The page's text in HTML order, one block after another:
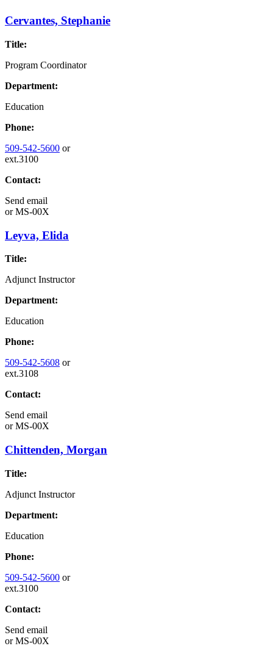
Cervantes, Stephanie
Title:
Program Coordinator
Department:
Education
Phone:
509-542-5600 or
ext.3100
Contact:
Send email
orMS-00X
Leyva, Elida
Title:
Adjunct Instructor
Department:
Education
Phone:
509-542-5608 or
ext.3108
Contact:
Send email
orMS-00X
Chittenden, Morgan
Title:
Adjunct Instructor
Department:
Education
Phone:
509-542-5600 or
ext.3100
Contact:
Send email
orMS-00X